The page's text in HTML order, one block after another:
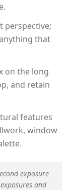
perspective;
that
on the long
and retain
features
window
exposure
and